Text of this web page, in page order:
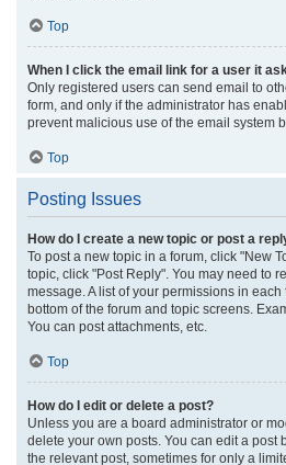
Top
When I click the email link for a user it
Only registered users can send email to
form, and only if the administrator has
prevent malicious use of the email system
Top
Posting Issues
How do I create a new topic or post a
To post a new topic in a forum, click "New
topic, click "Post Reply". You may need to
message. A list of your permissions in
bottom of the forum and topic screens.
You can post attachments, etc.
Top
How do I edit or delete a post?
Unless you are a board administrator or
delete your own posts. You can edit a post
the relevant post, sometimes for only a